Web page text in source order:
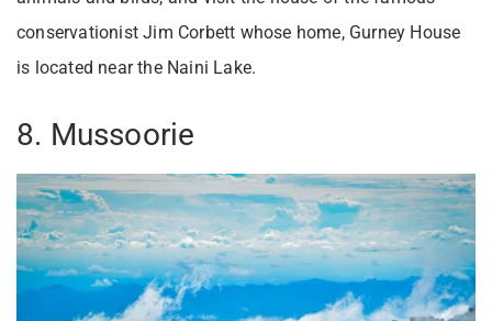
conservationist Jim Corbett whose home, Gurney House
is located near the Naini Lake.
8. Mussoorie